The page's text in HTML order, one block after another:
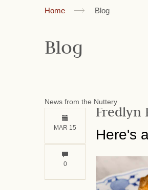
Home Blog
Blog
News from the Nuttery
Fredlyn
Here's
MAR 15
0